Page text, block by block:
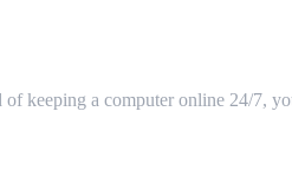
keeping a computer online 24/7,